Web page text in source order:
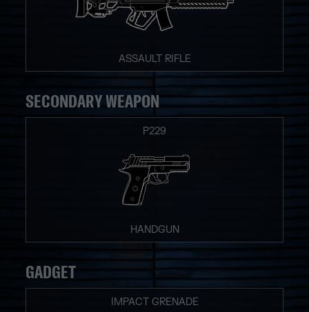
ASSAULT RIFLE
SECONDARY WEAPON
P229
HANDGUN
GADGET
IMPACT GRENADE